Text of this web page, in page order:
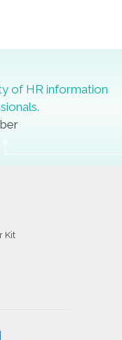
of HR information
Kit